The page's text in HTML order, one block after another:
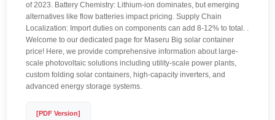
of 2023. Battery Chemistry: Lithium-ion dominates, but emerging
alternatives like flow batteries impact pricing. Supply Chain
Localization: Import duties on components can add 8-12% to total. .
Welcome to our dedicated page for Maseru Big solar container
price! Here, we provide comprehensive information about large-
scale photovoltaic solutions including utility-scale power plants,
custom folding solar containers, high-capacity inverters, and
advanced energy storage systems.
[PDF Version]